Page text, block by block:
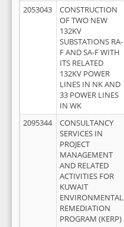
2053043
CONSTRUCTION
OF TWO NEW
132KV
SUBSTATIONS RA-
F AND SA-F WITH
ITS RELATED
132KV POWER
LINES IN NK AND
33 POWER LINES
IN WK
2095344
CONSULTANCY
SERVICES IN
PROJECT
MANAGEMENT
AND RELATED
ACTIVITIES FOR
KUWAIT
ENVIRONMENTAL
REMEDIATION
PROGRAM (KERP)